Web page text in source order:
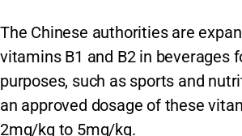
The Chinese authorities are
vitamins B1 and B2 in beverages
purposes, such as sports and
an approved dosage of these
2mg/kg to 5mg/kg.